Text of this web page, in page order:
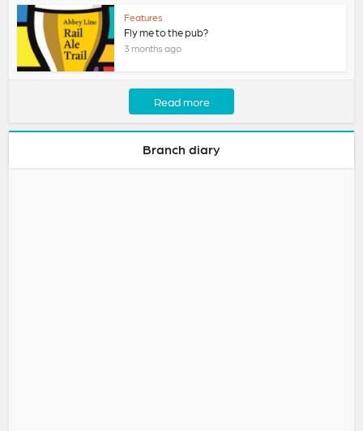
Features
Fly me to the pub?
3 months ago
Read more
Branch diary